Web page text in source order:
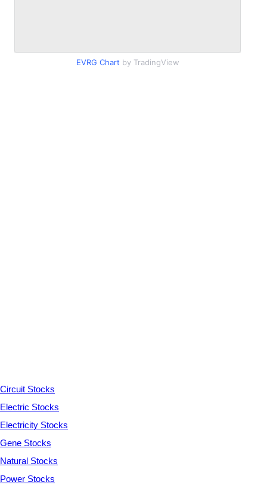
EVRG Chart by TradingView
Circuit Stocks
Electric Stocks
Electricity Stocks
Gene Stocks
Natural Stocks
Power Stocks